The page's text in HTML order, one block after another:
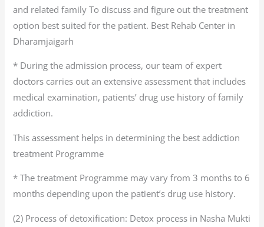
and related family To discuss and figure out the treatment
option best suited for the patient. Best Rehab Center in
Dharamjaigarh
* During the admission process, our team of expert
doctors carries out an extensive assessment that includes
medical examination, patients’ drug use history of family
addiction.
This assessment helps in determining the best addiction
treatment Programme
* The treatment Programme may vary from 3 months to 6
months depending upon the patient’s drug use history.
(2) Process of detoxification: Detox process in Nasha Mukti